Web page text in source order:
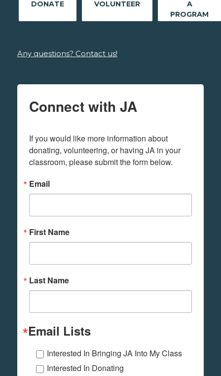
DONATE VOLUNTEER
A
PROGRAM
Any questions? Contact us!
Connect with JA
If you would like more information about
donating, volunteering, or having JA in your
classroom, please submit the form below.
Email
First Name
Last Name
Email Lists
Interested In Bringing JA Into My Class
Interested In Donating